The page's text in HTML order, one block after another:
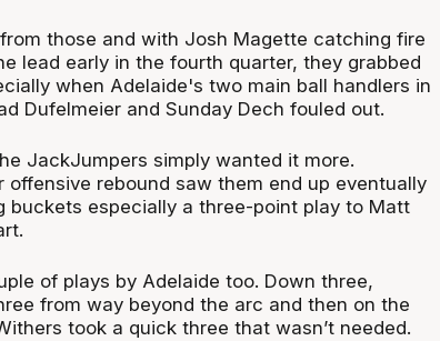
those and with Josh Magette catching fire
lead early in the fourth quarter, they grabbed
when Adelaide's two main ball handlers in
Dufelmeier and Sunday Dech fouled out.
JackJumpers simply wanted it more.
offensive rebound saw them end up eventually
buckets especially a three-point play to Matt
of plays by Adelaide too. Down three,
from way beyond the arc and then on the
took a quick three that wasn’t needed.